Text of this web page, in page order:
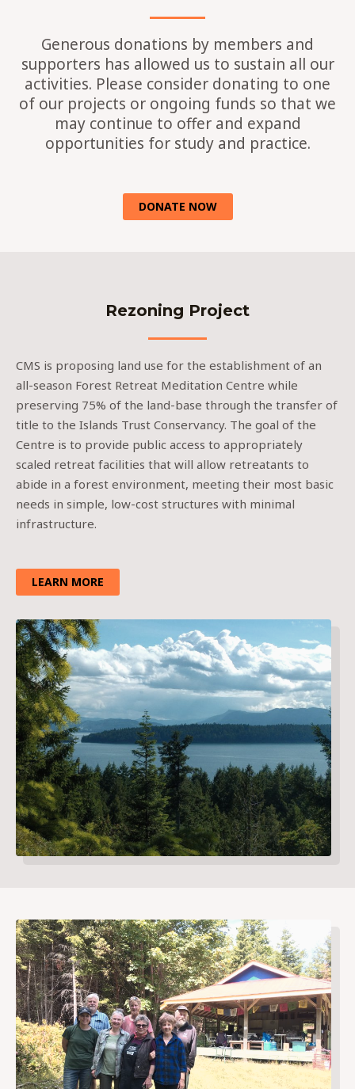
Generous donations by members and
supporters has allowed us to sustain all our
activities. Please consider donating to one
of our projects or ongoing funds so that we
may continue to offer and expand
opportunities for study and practice.
DONATE NOW
Rezoning Project
CMS is proposing land use for the establishment of an
all-season Forest Retreat Meditation Centre while
preserving 75% of the land-base through the transfer of
title to the Islands Trust Conservancy. The goal of the
Centre is to provide public access to appropriately
scaled retreat facilities that will allow retreatants to
abide in a forest environment, meeting their most basic
needs in simple, low-cost structures with minimal
infrastructure.
LEARN MORE